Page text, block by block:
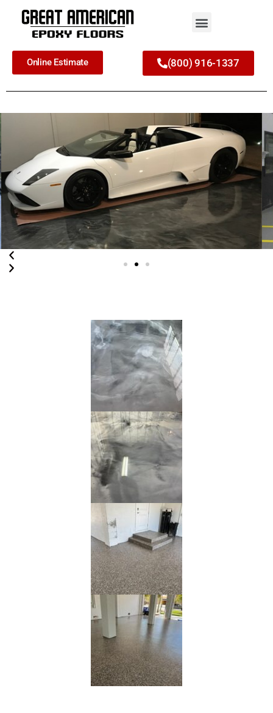
Online Estimate (800) 916-1337
Commercial and
Residential Epoxy Garage
Flooring
Your Top-Rated Epoxy Floor Contactor
in the Daytona Beach and
surrounding area
Call Now!